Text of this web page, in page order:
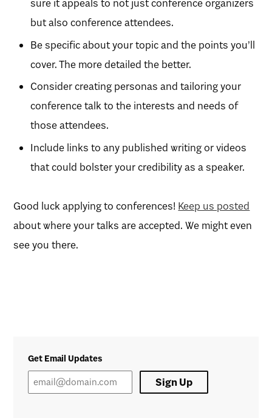
sure it appeals to not just conference organizers
but also conference attendees.
Be specific about your topic and the points you’ll
cover. The more detailed the better.
Consider creating personas and tailoring your
conference talk to the interests and needs of
those attendees.
Include links to any published writing or videos
that could bolster your credibility as a speaker.
Good luck applying to conferences! Keep us posted
about where your talks are accepted. We might even
see you there.
Get Email Updates
Sign Up